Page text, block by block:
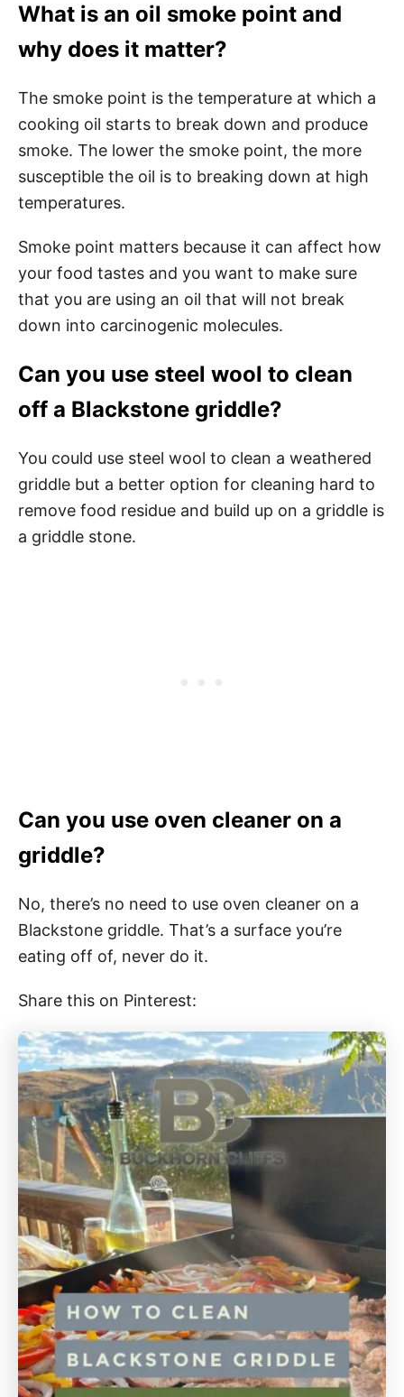
What is an oil smoke point and
why does it matter?
The smoke point is the temperature at which a
cooking oil starts to break down and produce
smoke. The lower the smoke point, the more
susceptible the oil is to breaking down at high
temperatures.
Smoke point matters because it can affect how
your food tastes and you want to make sure
that you are using an oil that will not break
down into carcinogenic molecules.
Can you use steel wool to clean
off a Blackstone griddle?
You could use steel wool to clean a weathered
griddle but a better option for cleaning hard to
remove food residue and build up on a griddle is
a griddle stone.
Can you use oven cleaner on a
griddle?
No, there’s no need to use oven cleaner on a
Blackstone griddle. That’s a surface you’re
eating off of, never do it.
Share this on Pinterest: